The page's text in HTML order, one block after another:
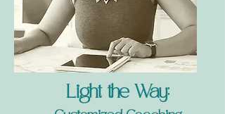
Light the Way: